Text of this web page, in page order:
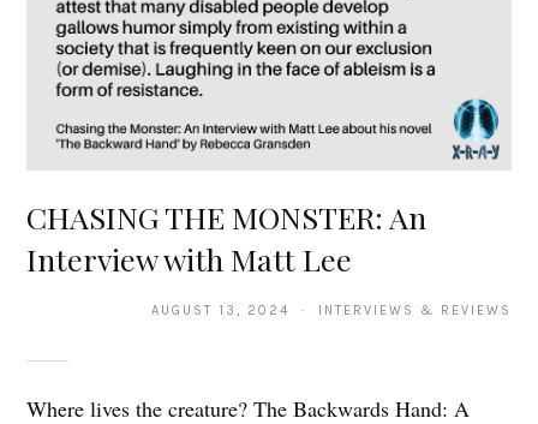
CHASING THE MONSTER: An
Interview with Matt Lee
AUGUST 13, 2024 · INTERVIEWS & REVIEWS
Where lives the creature? The Backwards Hand: A